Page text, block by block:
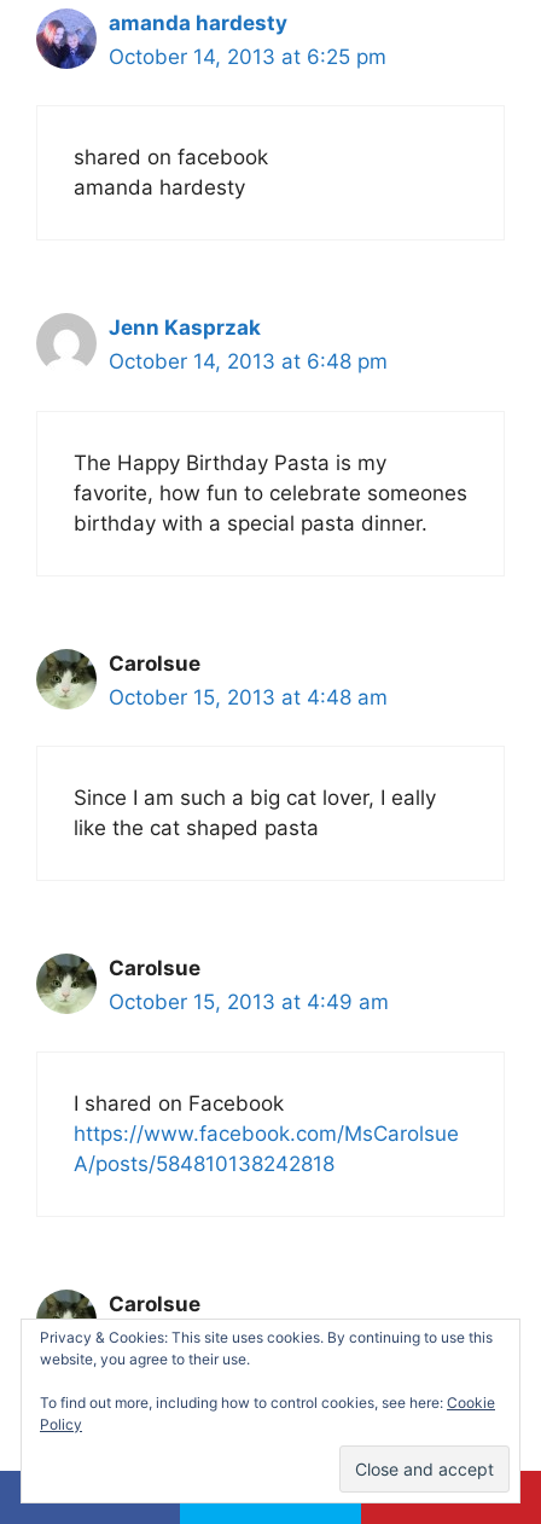
amanda hardesty
October 14, 2013 at 6:25 pm
shared on facebook
amanda hardesty
Jenn Kasprzak
October 14, 2013 at 6:48 pm
The Happy Birthday Pasta is my
favorite, how fun to celebrate someones
birthday with a special pasta dinner.
Carolsue
October 15, 2013 at 4:48 am
Since I am such a big cat lover, I eally
like the cat shaped pasta
Carolsue
October 15, 2013 at 4:49 am
I shared on Facebook
https://www.facebook.com/MsCarolsue
A/posts/584810138242818
Carolsue
October 15, 2013 at 4:51 am
I commented on this post:
https://makingtimeformommy.com/2013
/10/13/sweet-potato-clam-chowder-
Privacy & Cookies: This site uses cookies. By continuing to use this
website, you agree to their use.
To find out more, including how to control cookies, see here: Cookie
Policy